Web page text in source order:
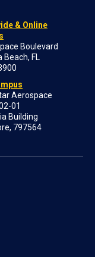
& Online
Boulevard
Beach, FL
Aerospace
01
Building
797564